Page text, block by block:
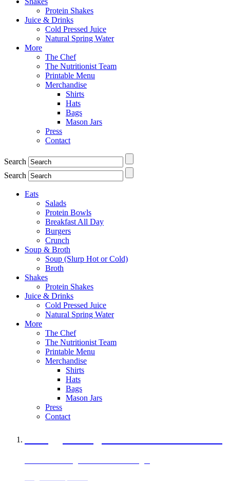
Protein Shakes
Juice & Drinks
Cold Pressed Juice
Natural Spring Water
More
The Chef
The Nutritionist Team
Printable Menu
Merchandise
Shirts
Hats
Bags
Mason Jars
Press
Contact
Search
Search
Eats
Salads
Protein Bowls
Breakfast All Day
Burgers
Crunch
Soup & Broth
Soup (Slurp Hot or Cold)
Broth
Shakes
Protein Shakes
Juice & Drinks
Cold Pressed Juice
Natural Spring Water
More
The Chef
The Nutritionist Team
Printable Menu
Merchandise
Shirts
Hats
Bags
Mason Jars
Press
Contact